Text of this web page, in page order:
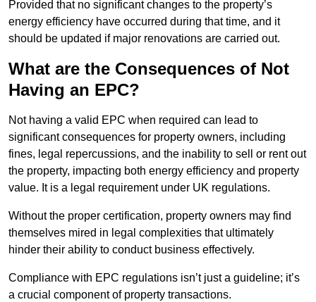
Provided that no significant changes to the property’s
energy efficiency have occurred during that time, and it
should be updated if major renovations are carried out.
What are the Consequences of Not
Having an EPC?
Not having a valid EPC when required can lead to
significant consequences for property owners, including
fines, legal repercussions, and the inability to sell or rent out
the property, impacting both energy efficiency and property
value. It is a legal requirement under UK regulations.
Without the proper certification, property owners may find
themselves mired in legal complexities that ultimately
hinder their ability to conduct business effectively.
Compliance with EPC regulations isn’t just a guideline; it’s
a crucial component of property transactions.